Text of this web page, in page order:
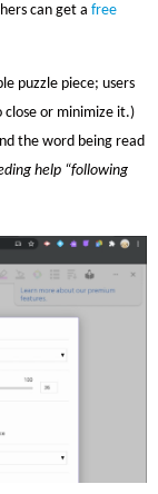
can get a free
puzzle piece; users
close or minimize it.)
the word being read
help “following